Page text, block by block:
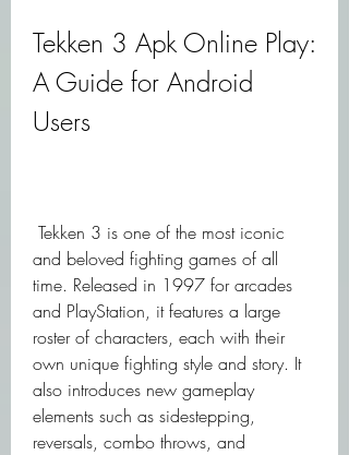
Tekken 3 Apk Online Play:
A Guide for Android
Users
and beloved fighting games of all
time. Released in 1997 for arcades
and PlayStation, it features a large
roster of characters, each with their
own unique fighting style and story. It
also introduces new gameplay
elements such as sidestepping,
reversals, combo throws, and